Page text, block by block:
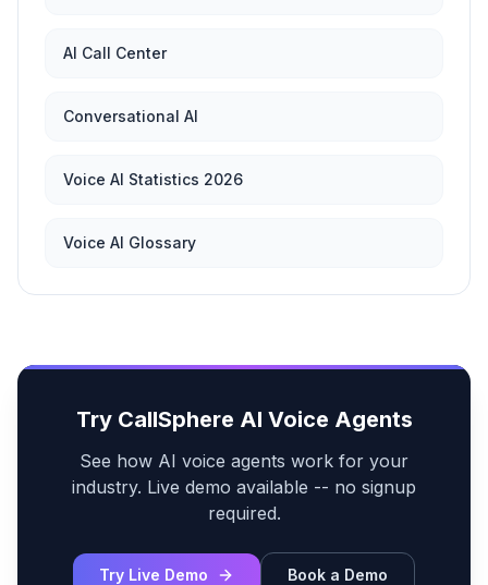
AI Call Center
Conversational AI
Voice AI Statistics 2026
Voice AI Glossary
Try CallSphere AI Voice Agents
See how AI voice agents work for your
industry. Live demo available -- no signup
required.
Try Live Demo Book a Demo